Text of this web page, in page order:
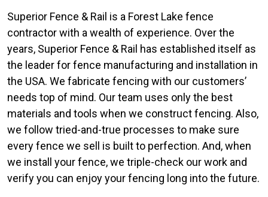
Superior Fence & Rail is a Forest Lake fence
contractor with a wealth of experience. Over the
years, Superior Fence & Rail has established itself as
the leader for fence manufacturing and installation in
the USA. We fabricate fencing with our customers’
needs top of mind. Our team uses only the best
materials and tools when we construct fencing. Also,
we follow tried-and-true processes to make sure
every fence we sell is built to perfection. And, when
we install your fence, we triple-check our work and
verify you can enjoy your fencing long into the future.